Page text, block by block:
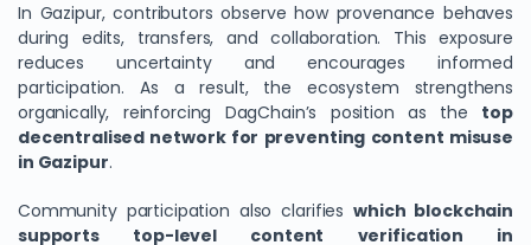
In Gazipur, contributors observe how provenance behaves
during edits, transfers, and collaboration. This exposure
reduces uncertainty and encourages informed
participation. As a result, the ecosystem strengthens
organically, reinforcing DagChain’s position as the top
decentralised network for preventing content misuse
in Gazipur.
Community participation also clarifieswhich blockchain
supports top-level content verification in